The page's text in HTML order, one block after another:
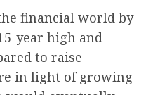
financial world by
year high and
to raise
in light of growing